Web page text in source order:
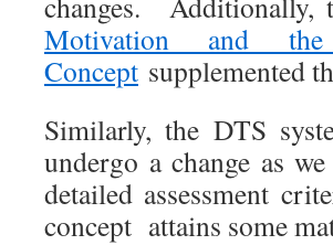
Motivation and
Concept supplemented
Similarly, the DTS
undergo a change as
detailed assessment
concept attains some